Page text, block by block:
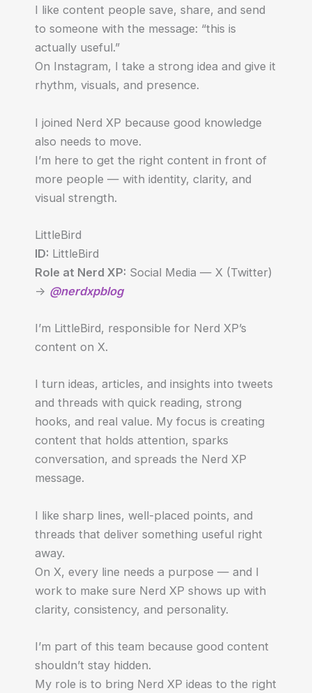
I like content people save, share, and send
to someone with the message: “this is
actually useful.”
On Instagram, I take a strong idea and give it
rhythm, visuals, and presence.
I joined Nerd XP because good knowledge
also needs to move.
I’m here to get the right content in front of
more people — with identity, clarity, and
visual strength.
LittleBird
ID: LittleBird
Role at Nerd XP: Social Media — X (Twitter)
-> @nerdxpblog
I’m LittleBird, responsible for Nerd XP’s
content on X.
I turn ideas, articles, and insights into tweets
and threads with quick reading, strong
hooks, and real value. My focus is creating
content that holds attention, sparks
conversation, and spreads the Nerd XP
message.
I like sharp lines, well-placed points, and
threads that deliver something useful right
away.
On X, every line needs a purpose — and I
work to make sure Nerd XP shows up with
clarity, consistency, and personality.
I’m part of this team because good content
shouldn’t stay hidden.
My role is to bring Nerd XP ideas to the right